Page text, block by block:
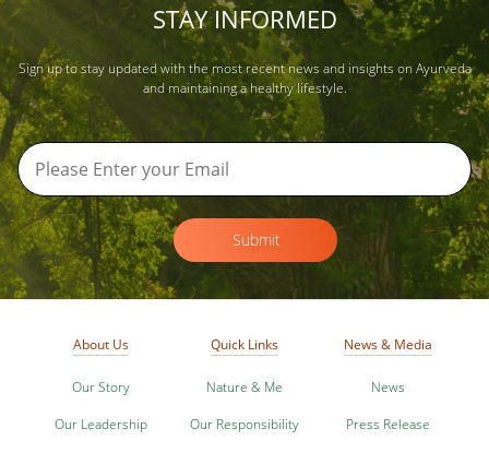
STAY INFORMED
Sign up to stay updated with the most recent news and insights on Ayurveda
and maintaining a healthy lifestyle.
Submit
About Us
Our Story
Our Leadership
Quick Links
Nature & Me
Our Responsibility
News & Media
News
Press Release